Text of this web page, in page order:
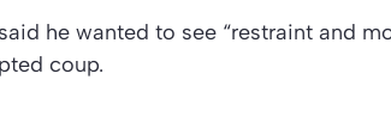
he wanted to see “restraint and
coup.